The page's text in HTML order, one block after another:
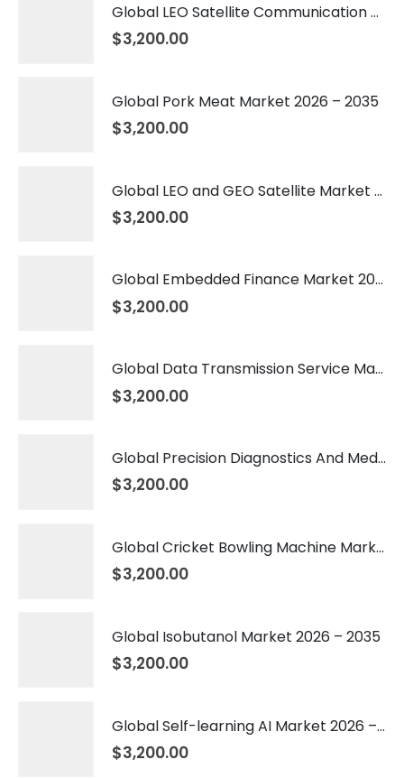
Global LEO Satellite Communication Market 2026 – 2035
$3,200.00
Global Pork Meat Market 2026 – 2035
$3,200.00
Global LEO and GEO Satellite Market 2026 – 2035
$3,200.00
Global Embedded Finance Market 2026 – 2035
$3,200.00
Global Data Transmission Service Market 2026 – 2035
$3,200.00
Global Precision Diagnostics And Medicine Market 2026 – 2035
$3,200.00
Global Cricket Bowling Machine Market 2026 – 2035
$3,200.00
Global Isobutanol Market 2026 – 2035
$3,200.00
Global Self-learning AI Market 2026 – 2035
$3,200.00